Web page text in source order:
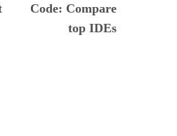
Code: Compare
top IDEs